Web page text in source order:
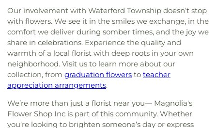
Our involvement with Waterford Township doesn’t stop
with flowers. We see it in the smiles we exchange, in the
comfort we deliver during somber times, and the joy we
share in celebrations. Experience the quality and
warmth of a local florist with deep roots in your own
neighborhood. Visit us to learn more about our
collection, from graduation flowers to teacher
appreciation arrangements.
We’re more than just a florist near you— Magnolia's
Flower Shop Inc is part of this community. Whether
you’re looking to brighten someone’s day or express